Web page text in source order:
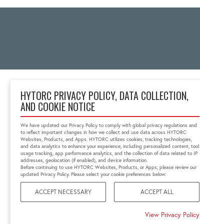
HYTORC PRIVACY POLICY, DATA COLLECTION,
AND COOKIE NOTICE
We have updated our Privacy Policy to comply with global privacy regulations and
to reflect important changes in how we collect and use data across HYTORC
Websites, Products, and Apps. HYTORC utilizes cookies, tracking technologies,
and data analytics to enhance your experience, including personalized content, tool
usage tracking, app performance analytics, and the collection of data related to IP
addresses, geolocation (if enabled), and device information.
Before continuing to use HYTORC Websites, Products, or Apps, please review our
updated Privacy Policy. Please select your cookie preferences below:
ACCEPT NECESSARY ACCEPT ALL
View Privacy Policy
2 Gul Street 3
Singapore 629261
+65 6897 8995
info@hytorc.com